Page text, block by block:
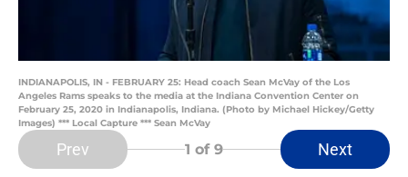
INDIANAPOLIS, IN - FEBRUARY 25: Head coach Sean McVay of the Los
Angeles Rams speaks to the media at the Indiana Convention Center on
February 25, 2020 in Indianapolis, Indiana. (Photo by Michael Hickey/Getty
Images) *** Local Capture *** Sean McVay
Prev 1 of 9 Next